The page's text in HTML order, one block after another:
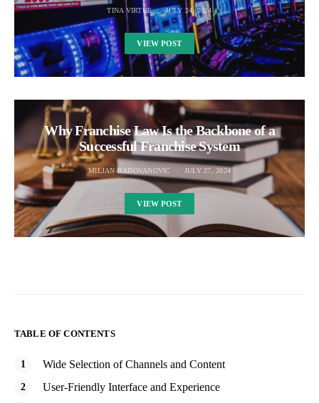
TINA VIRTUE JULY 24, 2024
VIEW POST
Why Franchise Law Is the Backbone of a
Successful Franchise System
MILJAN RADOVANOVIC JULY 27, 2024
VIEW POST
TABLE OF CONTENTS
Wide Selection of Channels and Content
User-Friendly Interface and Experience